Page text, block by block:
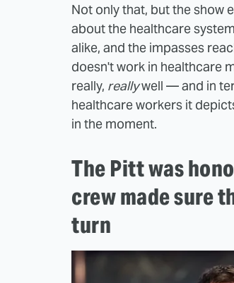
Not only that, but the show
about the healthcare
alike, and the impasses
doesn't work in healthcare
really, reallywell — and in
healthcare workers it
in the moment.
The Pitt was
crew made sure
turn